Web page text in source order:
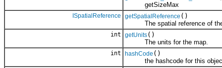
getSizeMax
ISpatialReference getSpatialReference ()
The spatial reference of
int getUnits()
The units for the map.
int hashCode ()
the hashcode for this